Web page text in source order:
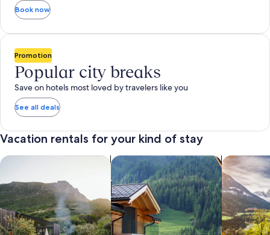
Book now
Promotion
Popular city breaks
Save on hotels most loved by travelers like you
See all deals
Vacation rentals for your kind of stay
search for private vacation homesSearch for Apartments & Condos
search for